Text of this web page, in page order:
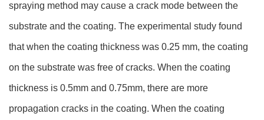
spraying method may cause a crack mode between the
substrate and the coating. The experimental study found
that when the coating thickness was 0.25 mm, the coating
on the substrate was free of cracks. When the coating
thickness is 0.5mm and 0.75mm, there are more
propagation cracks in the coating. When the coating